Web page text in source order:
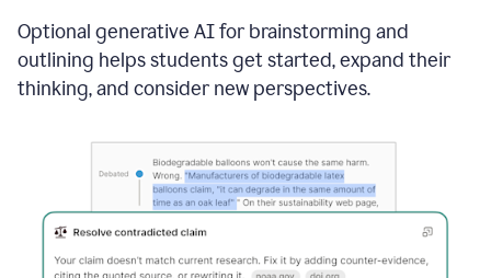
Optional generative AI for brainstorming and
outlining helps students get started, expand their
thinking, and consider new perspectives.